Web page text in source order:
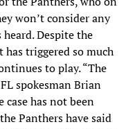
won’t consider any
Despite the
triggered so much
to play. “The
spokesman Brian
case has not been
Panthers have said